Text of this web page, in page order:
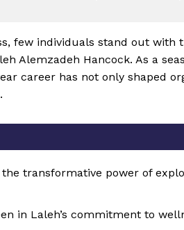
few individuals stand out with
Alemzadeh Hancock. As a
career has not only shaped
the transformative power of
in Laleh’s commitment to